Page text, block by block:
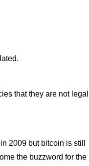
that they are not legal
2009 but bitcoin is still
the buzzword for the